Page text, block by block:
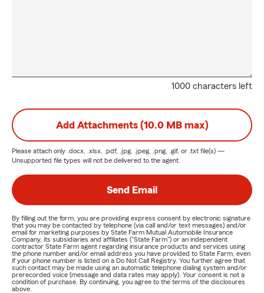
1000 characters left
Add Attachments (10.0 MB max)
Please attach only .docx, .xlsx, .pdf, .jpg, .jpeg, .png, .gif, or .txt file(s) —
Unsupported file types will not be delivered to the agent.
Send Email
By filling out the form, you are providing express consent by electronic signature
that you may be contacted by telephone (via call and/or text messages) and/or
email for marketing purposes by State Farm Mutual Automobile Insurance
Company, its subsidiaries and affiliates ("State Farm") or an independent
contractor State Farm agent regarding insurance products and services using
the phone number and/or email address you have provided to State Farm, even
if your phone number is listed on a Do Not Call Registry. You further agree that
such contact may be made using an automatic telephone dialing system and/or
prerecorded voice (message and data rates may apply). Your consent is not a
condition of purchase. By continuing, you agree to the terms of the disclosures
above.